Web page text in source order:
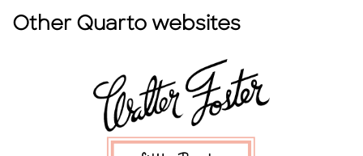
Other Quarto websites